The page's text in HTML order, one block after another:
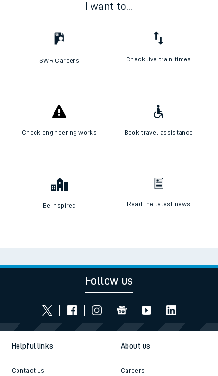
I want to...
SWR Careers Check live train times
Check engineering works Book travel assistance
Be inspired Read the latest news
Follow us
Helpful links
Contact us
About us
Careers